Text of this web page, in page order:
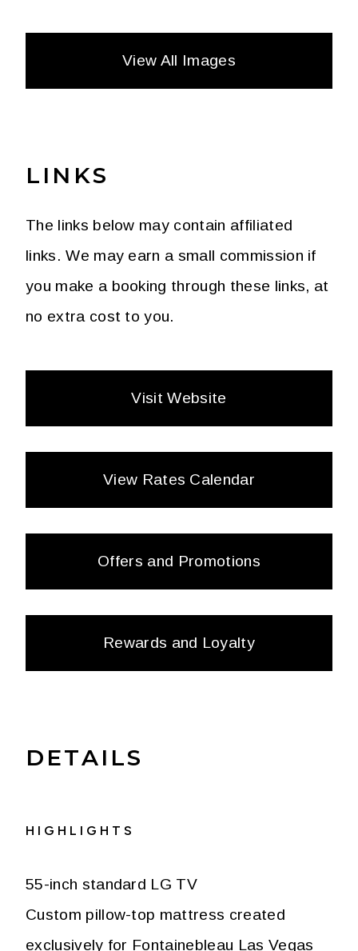
View All Images
LINKS
The links below may contain affiliated
links. We may earn a small commission if
you make a booking through these links, at
no extra cost to you.
Visit Website
View Rates Calendar
Offers and Promotions
Rewards and Loyalty
DETAILS
HIGHLIGHTS
55-inch standard LG TV
Custom pillow-top mattress created
exclusively for Fontainebleau Las Vegas